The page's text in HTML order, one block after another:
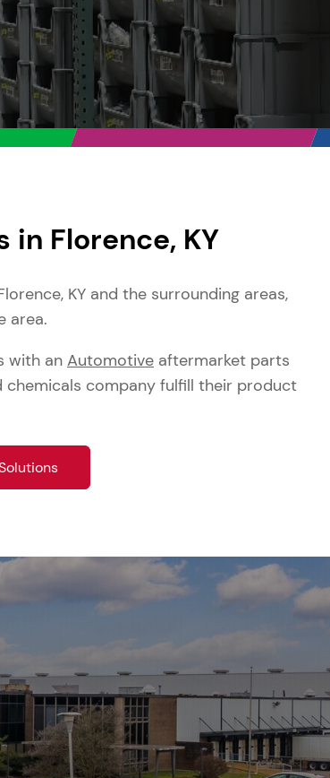
in Florence, KY
KY and the surrounding areas,
area.
with an Automotive aftermarket parts
chemicals company fulfill their product